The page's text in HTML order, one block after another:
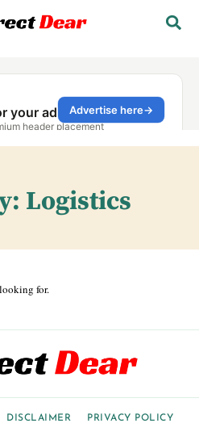
Logistics
for.
DISCLAIMER PRIVACY POLICY